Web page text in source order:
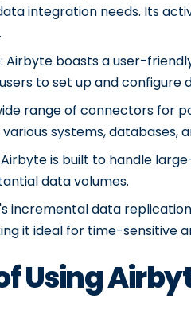
integration needs. Its
Airbyte boasts a user-
to set up and configure
range of connectors for
systems, databases,
is built to handle
data volumes.
incremental data
it ideal for time-sensitive
Using